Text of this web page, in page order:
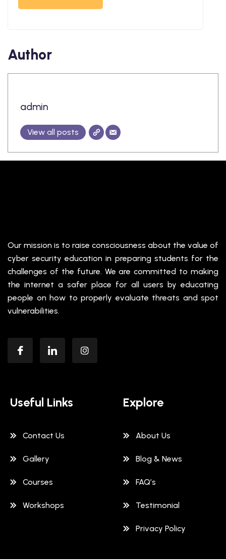
Author
admin
View all posts
Our mission is to raise consciousness about the value of
cyber security education in preparing students for the
challenges of the future. We are committed to making
the internet a safer place for all users by educating
people on how to properly evaluate threats and spot
vulnerabilities.
Useful Links
Contact Us
Gallery
Courses
Workshops
Explore
About Us
Blog & News
FAQ’s
Testimonial
Privacy Policy